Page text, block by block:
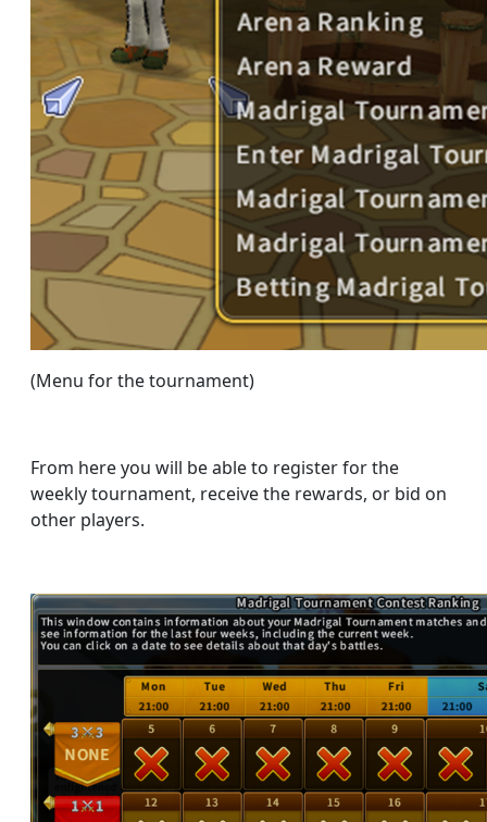
(Menu for the tournament)
From here you will be able to register for the
weekly tournament, receive the rewards, or bid on
other players.